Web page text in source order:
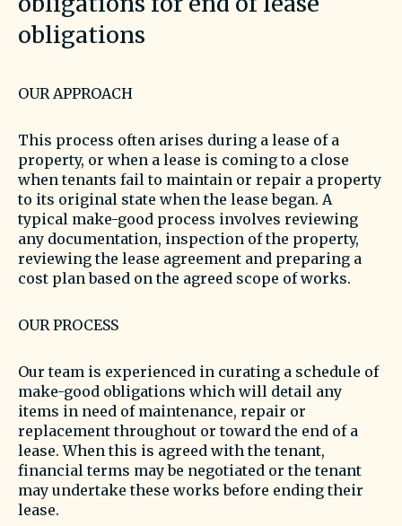
obligations
OUR APPROACH
This process often arises during a lease of a
property, or when a lease is coming to a close
when tenants fail to maintain or repair a property
to its original state when the lease began. A
typical make-good process involves reviewing
any documentation, inspection of the property,
reviewing the lease agreement and preparing a
cost plan based on the agreed scope of works.
OUR PROCESS
Our team is experienced in curating a schedule of
make-good obligations which will detail any
items in need of maintenance, repair or
replacement throughout or toward the end of a
lease. When this is agreed with the tenant,
financial terms may be negotiated or the tenant
may undertake these works before ending their
lease.